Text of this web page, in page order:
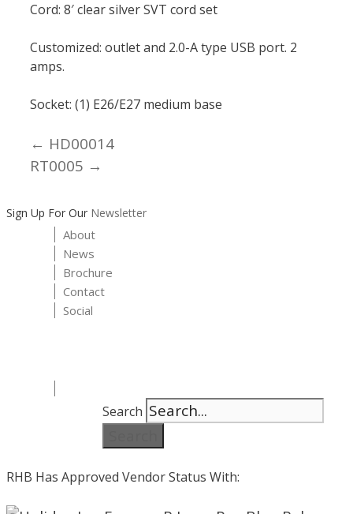
Cord: 8′ clear silver SVT cord set
Customized: outlet and 2.0-A type USB port. 2
amps.
Socket: (1) E26/E27 medium base
Posts
navigation
← HD00014
RT0005 →
Sign Up For Our Newsletter
About
News
Brochure
Contact
Social
Search
RHB Has Approved Vendor Status With: